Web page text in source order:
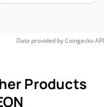
Data provided byCoingeckoAPI
Products